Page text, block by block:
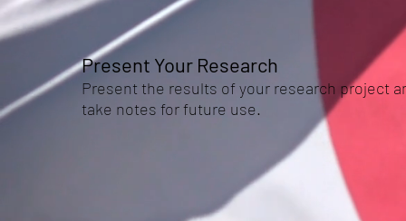
Present Your Research
Present the results of your research project
take notes for future use.